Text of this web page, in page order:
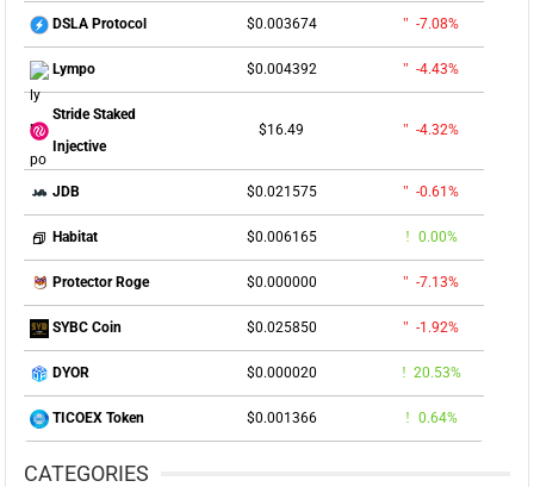
DSLA Protocol $0.003674 -7.08%
Lympo $0.004392 -4.43%
Stride Staked
Injective
$16.49 -4.32%
JDB $0.021575 -0.61%
Habitat $0.006165 0.00%
Protector Roge $0.000000 -7.13%
SYBC Coin $0.025850 -1.92%
DYOR $0.000020 20.53%
TICOEX Token $0.001366 0.64%
CATEGORIES